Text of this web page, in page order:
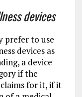
devices
prefer to use
devices as
a device
if the
for it, if it